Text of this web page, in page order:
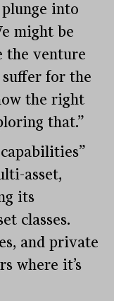
into
might be
the venture
for the
the right
that.”
asset,
its
classes.
and private
where it’s